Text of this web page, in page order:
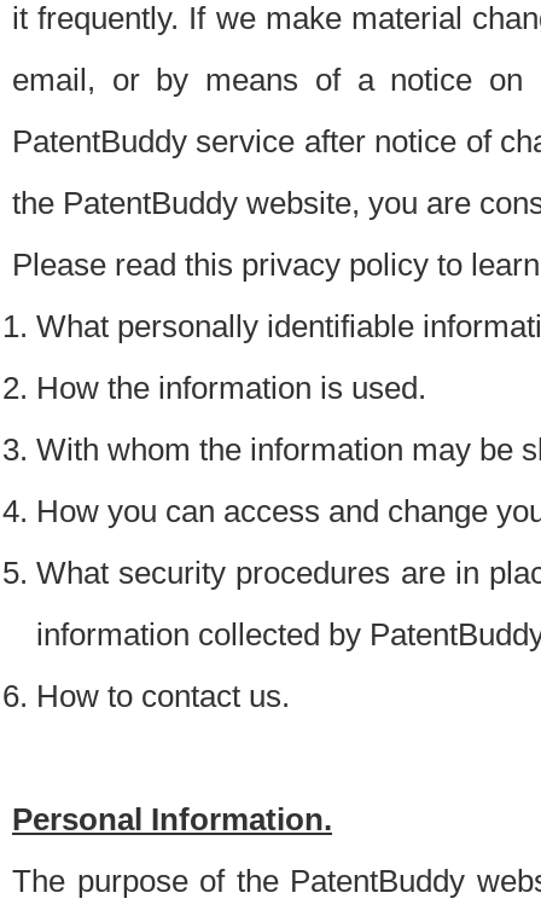
it frequently. If we make material
email, or by means of a notice on
PatentBuddy service after notice of
the PatentBuddy website, you are
Please read this privacy policy to
What personally identifiable
How the information is used.
With whom the information may be
How you can access and change
What security procedures are in
information collected by
How to contact us.
Personal Information.
The purpose of the PatentBuddy